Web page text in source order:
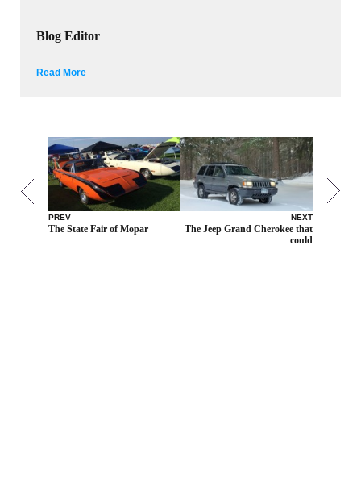
Blog Editor
Read More
PREV
The State Fair of Mopar
NEXT
The Jeep Grand Cherokee that
could